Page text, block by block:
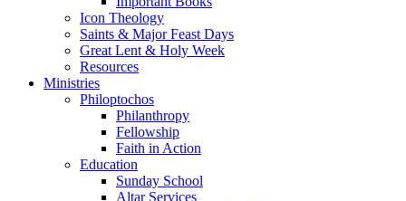
Icon Theology
Saints & Major Feast Days
Great Lent & Holy Week
Resources
Ministries
Philoptochos
Philanthropy
Fellowship
Faith in Action
Education
Sunday School
Altar Services